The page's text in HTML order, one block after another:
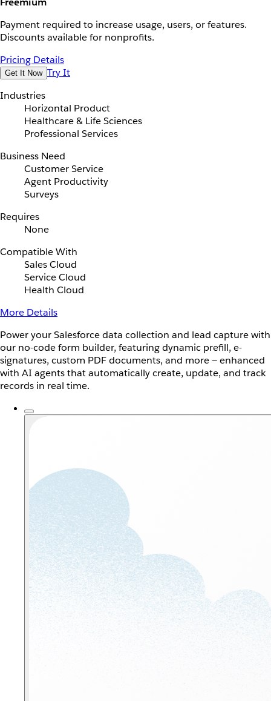
Payment required to increase usage, users, or features.
Discounts available for nonprofits.
Pricing Details
Get It Now Try It
Industries
Horizontal Product
Healthcare & Life Sciences
Professional Services
Business Need
Customer Service
Agent Productivity
Surveys
Requires
None
Compatible With
Sales Cloud
Service Cloud
Health Cloud
More Details
Power your Salesforce data collection and lead capture with
our no-code form builder, featuring dynamic prefill, e-
signatures, custom PDF documents, and more — enhanced
with AI agents that automatically create, update, and track
records in real time.